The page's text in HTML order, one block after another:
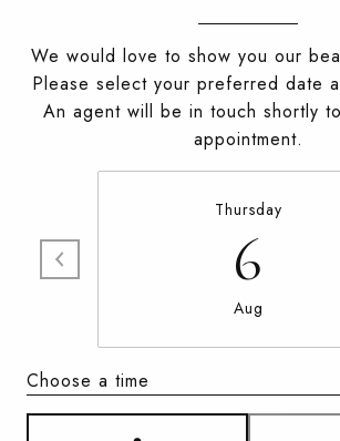
We would love to show you our
Please select your preferred date
An agent will be in touch shortly
appointment.
Thursday
6
Aug
Choose a time